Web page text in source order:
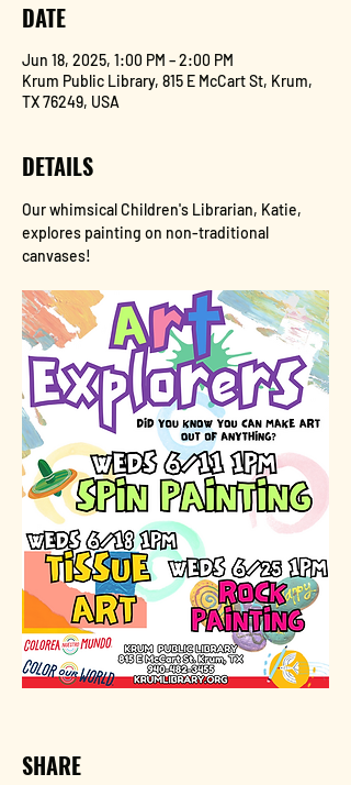
DATE
Jun 18, 2025, 1:00 PM – 2:00 PM
Krum Public Library, 815 E McCart St, Krum,
TX 76249, USA
DETAILS
Our whimsical Children's Librarian, Katie,
explores painting on non-traditional
canvases!
SHARE